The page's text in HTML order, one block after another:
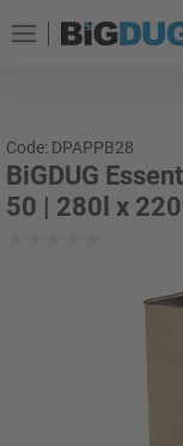
Code: DPAPPB28
BiGDUG
50 | 280l x